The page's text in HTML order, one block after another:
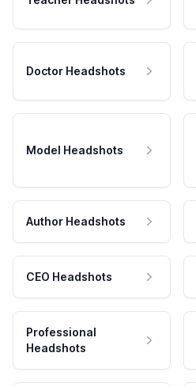
Doctor Headshots
Model Headshots
Author Headshots
CEO Headshots
Professional
Headshots